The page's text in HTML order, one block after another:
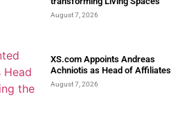
August 7, 2026
XS.com Appoints Andreas
Achniotis as Head of Affiliates
August 7, 2026